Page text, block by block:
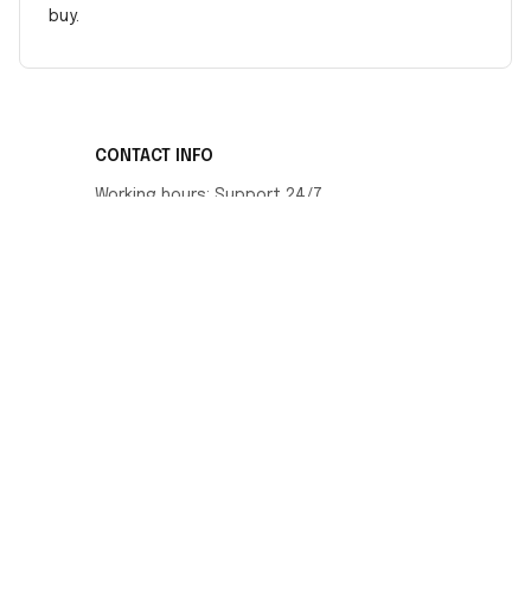
buy.
CONTACT INFO
Working hours: Support 24/7